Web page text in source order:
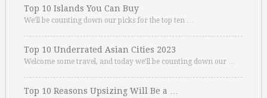
Top 10 Islands You Can Buy
We’ll be counting down our picks for the top ten …
Top 10 Underrated Asian Cities 2023
Welcome some travel, and today we’ll be counting down our …
Top 10 Reasons Upsizing Will Be a …